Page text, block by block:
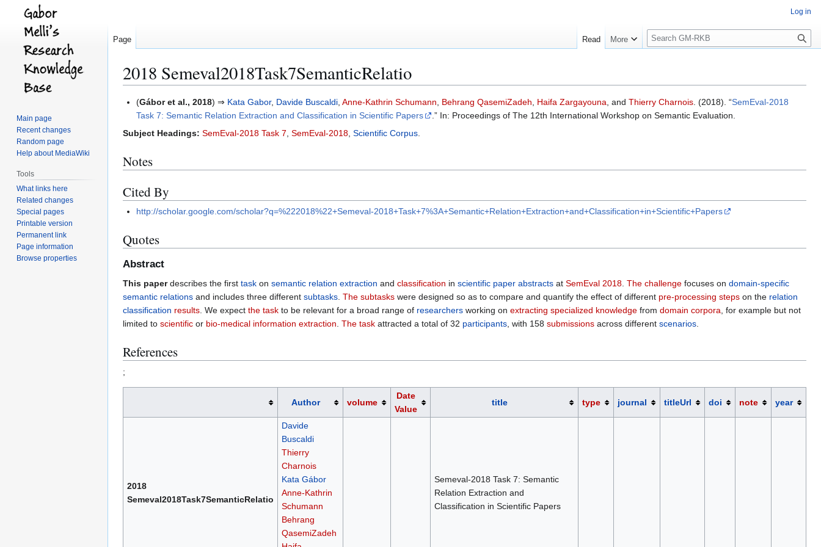
2018 Semeval2018Task7SemanticRelatio
Jump
navigation
Jump
search
(Gábor et al., 2018) ⇒ Kata Gabor, Davide Buscaldi,Anne-Kathrin Schumann, Behrang QasemiZadeh, Haifa Zargayouna, andThierry Charnois. (2018). “SemEval-2018
Task 7: Semantic Relation Extraction and Classification in Scientific Papers
.” In: Proceedings of The 12th International Workshop on Semantic Evaluation.
Subject Headings: SemEval-2018 Task 7, SemEval-2018, Scientific Corpus.
Notes
Cited By
http://scholar.google.com/scholar?q=%222018%22+Semeval-2018+Task+7%3A+Semantic+Relation+Extraction+and+Classification+in+Scientific+Papers
Quotes
Abstract
This paperdescribes the first task on semantic relation extraction and classification in scientific paper abstracts at SemEval 2018. The challenge focuses on domain-specific
semantic relations and includes three different subtasks. The subtasks were designed so as to compare and quantify the effect of different pre-processing steps on the relation
classification results. We expect the task to be relevant for a broad range of researchers working on extracting specialized knowledge from domain corpora, for example but not
limited to scientific or bio-medical information extraction. The task attracted a total of 32 participants, with 158 submissions across different scenarios.
References
;
Author volume
Date
Value
title type journal titleUrl doi note year
2018
Semeval2018Task7SemanticRelatio
Davide
Buscaldi
Thierry
Charnois
Kata Gábor
Anne-Kathrin
Schumann
Behrang
QasemiZadeh
Semeval-2018 Task 7: Semantic
Relation Extraction and
Classification in Scientific Papers
Log in
Page Read More
S
e
c
h
Main page
Recent changes
Random page
Help about MediaWiki
Tools
What links here
Related changes
Special pages
Printable version
Permanent link
Page information
Browse properties